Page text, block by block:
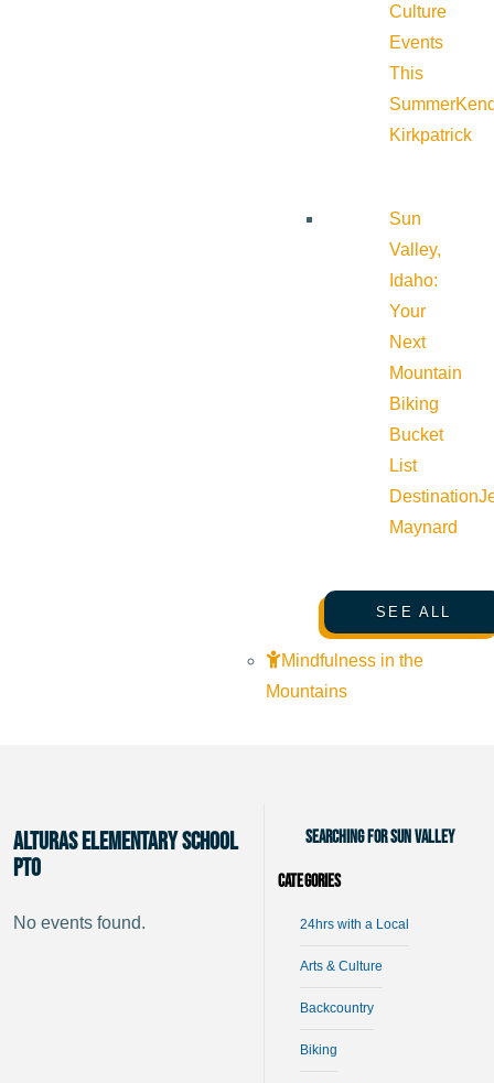
Culture
Events
This
Summer
Kirkpatrick
Sun
Valley,
Idaho:
Your
Next
Mountain
Biking
Bucket
List
Destination
Maynard
SEE ALL
Mindfulness in the
Mountains
Alturas Elementary School
PTO
No events found.
Searching for Sun Valley
Categories
24hrs with a Local
Arts & Culture
Backcountry
Biking